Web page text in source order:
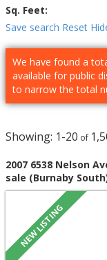
Sq. Feet:
Save search Reset
We have found a
available for public
to narrow the total
1-20
2007 6538 Nelson
sale (Burnaby